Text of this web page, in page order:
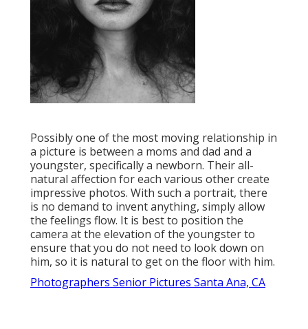
Possibly one of the most moving relationship in
a picture is between a moms and dad and a
youngster, specifically a newborn. Their all-
natural affection for each various other create
impressive photos. With such a portrait, there
is no demand to invent anything, simply allow
the feelings flow. It is best to position the
camera at the elevation of the youngster to
ensure that you do not need to look down on
him, so it is natural to get on the floor with him.
Photographers Senior Pictures Santa Ana, CA